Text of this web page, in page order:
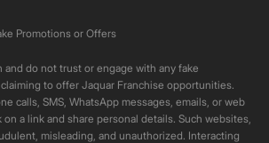
Promotions or Offers
and do not trust or engage with any fake
to offer Jaquar Franchise opportunities.
calls, SMS, WhatsApp messages, emails, or web
a link and share personal details. Such websites,
misleading, and unauthorized. Interacting